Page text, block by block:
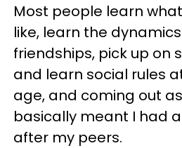
Most people learn
like, learn the
friendships, pick up on
and learn social rules
age, and coming out
basically meant I had
after my peers.